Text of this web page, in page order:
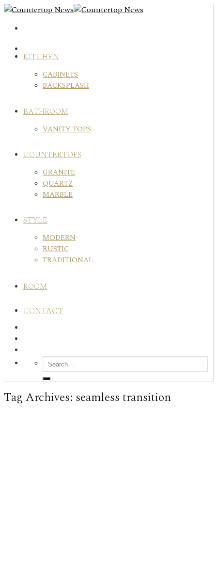
Skip
content
KITCHEN
CABINETS
BACKSPLASH
BATHROOM
VANITY TOPS
COUNTERTOPS
GRANITE
QUARTZ
MARBLE
STYLE
MODERN
RUSTIC
TRADITIONAL
ROOM
CONTACT
Tag Archives: seamless transition